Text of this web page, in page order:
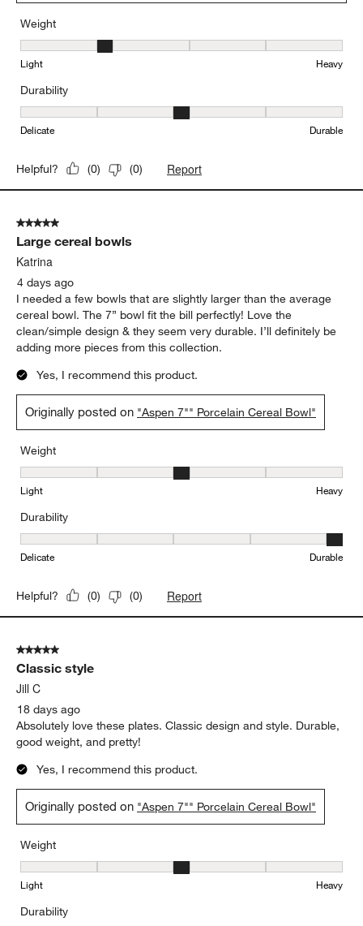
Weight
Weight, 2 out of 5, where 1 equals to Light and 5 equals to Heavy
Light Heavy
Durability
Durability, 3 out of 5, where 1 equals to Delicate and 5 equals to
Delicate Durable
Helpful? (0) (0) Report
5 out of 5 stars.
Large cereal bowls
Katrina
4 days ago
I needed a few bowls that are slightly larger than the average
cereal bowl. The 7” bowl fit the bill perfectly! Love the
clean/simple design & they seem very durable. I’ll definitely be
adding more pieces from this collection.
Yes, I recommend this product.
Originally posted on "Aspen 7"" Porcelain Cereal Bowl"
Weight
Weight, 3 out of 5, where 1 equals to Light and 5 equals to Heavy
Light Heavy
Durability
Durability, 5 out of 5, where 1 equals to Delicate and 5 equals to
Delicate Durable
Helpful? (0) (0) Report
5 out of 5 stars.
Classic style
Jill C
18 days ago
Absolutely love these plates. Classic design and style. Durable,
good weight, and pretty!
Yes, I recommend this product.
Originally posted on "Aspen 7"" Porcelain Cereal Bowl"
Weight
Weight, 3 out of 5, where 1 equals to Light and 5 equals to Heavy
Light Heavy
Durability